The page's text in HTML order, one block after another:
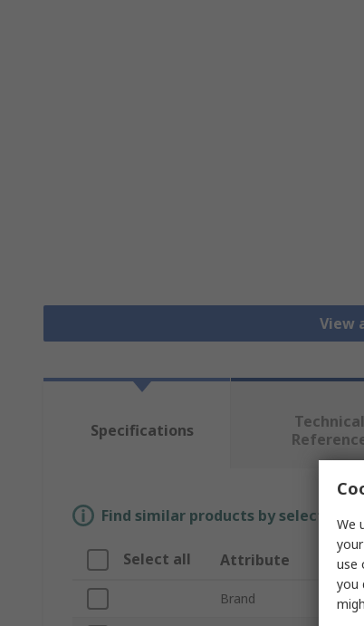
View
Specifications
Technical
Find similar products by selecting
Select all Attribute
Brand
We
use
you